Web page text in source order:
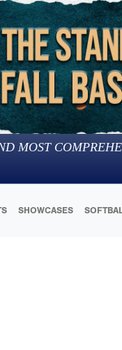
MOST
SHOWCASES